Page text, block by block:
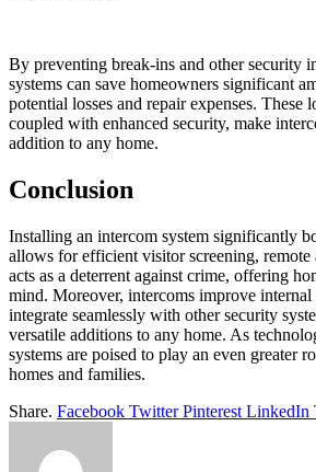
By preventing break-ins and other security
systems can save homeowners significant
potential losses and repair expenses. These
coupled with enhanced security, make
addition to any home.
Conclusion
Installing an intercom system significantly
allows for efficient visitor screening, remote
acts as a deterrent against crime, offering
mind. Moreover, intercoms improve
integrate seamlessly with other security
versatile additions to any home. As
systems are poised to play an even greater
homes and families.
Share. Facebook Twitter Pinterest LinkedIn